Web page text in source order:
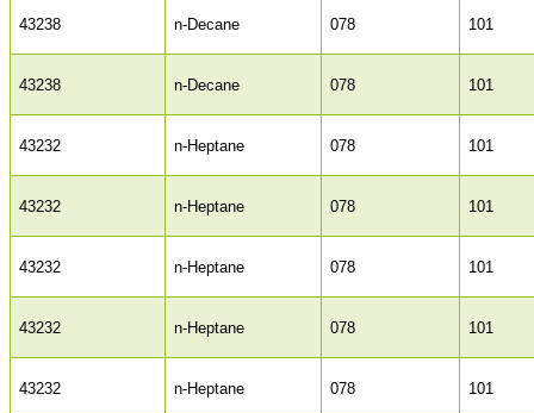
43238 n-Decane 078 101
43238 n-Decane 078 101
43232 n-Heptane 078 101
43232 n-Heptane 078 101
43232 n-Heptane 078 101
43232 n-Heptane 078 101
43232 n-Heptane 078 101